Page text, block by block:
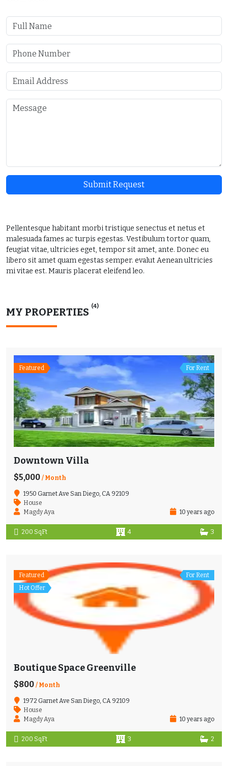
Submit Request
Pellentesque habitant morbi tristique senectus et netus et
malesuada fames ac turpis egestas. Vestibulum tortor quam,
feugiat vitae, ultricies eget, tempor sit amet, ante. Donec eu
libero sit amet quam egestas semper. evalut Aenean ultricies
mi vitae est. Mauris placerat eleifend leo.
MY PROPERTIES (4)
Featured For Rent
Downtown Villa
$5,000 / Month
1950 Garnet Ave San Diego, CA 92109
House
Magdy Aya
10 years ago
200 SqFt 4 3
Featured
Hot Offer
For Rent
Boutique Space Greenville
$800 / Month
1972 Garnet Ave San Diego, CA 92109
House
Magdy Aya
10 years ago
200 SqFt 3 2